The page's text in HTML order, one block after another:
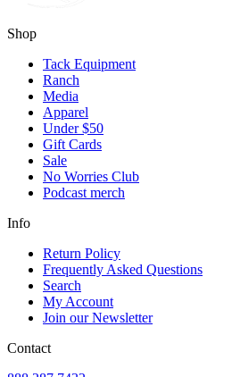
Shop
Tack Equipment
Ranch
Media
Apparel
Under $50
Gift Cards
Sale
No Worries Club
Podcast merch
Info
Return Policy
Frequently Asked Questions
Search
My Account
Join our Newsletter
Contact